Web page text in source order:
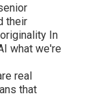
their
In
what we're
real
that